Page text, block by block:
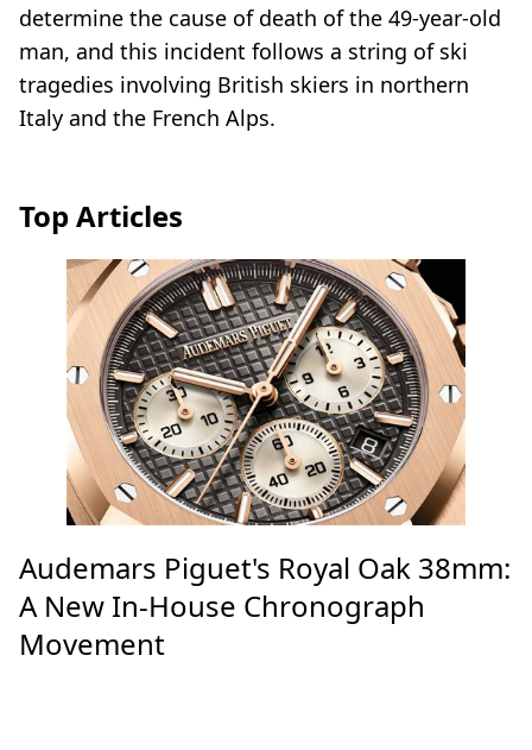
determine the cause of death of the 49-year-old
man, and this incident follows a string of ski
tragedies involving British skiers in northern
Italy and the French Alps.
Top Articles
Audemars Piguet's Royal Oak 38mm:
A New In-House Chronograph
Movement